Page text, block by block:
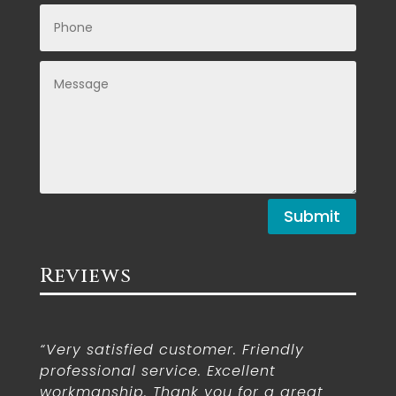
Submit
Reviews
“Very satisfied customer. Friendly
professional service. Excellent